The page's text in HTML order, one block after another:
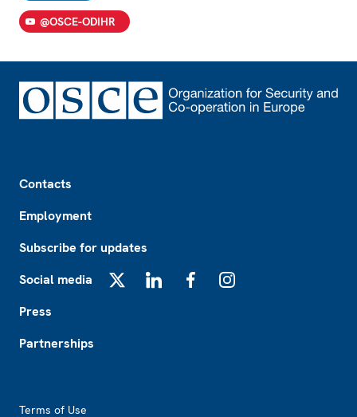
@OSCE-ODIHR
Contacts
Employment
Subscribe for updates
Social media
Press
Partnerships
Terms of Use